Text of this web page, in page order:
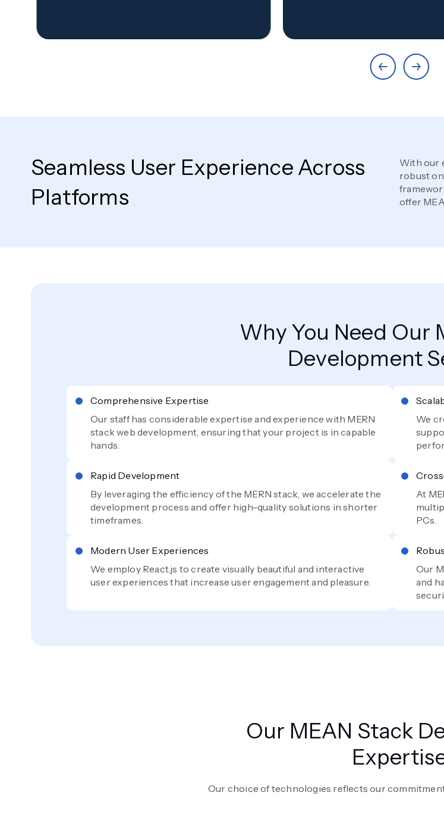
Seamless User Experience Across
Platforms
With our
robust
offer
Why You Need Our
Development
Comprehensive Expertise
Our staff has considerable expertise and experience with MERN
stack web development, ensuring that your project is in capable
hands.
We
Rapid Development
By leveraging the efficiency of the MERN stack, we accelerate the
development process and offer high-quality solutions in shorter
timeframes.
At
PCs.
Modern User Experiences
We employ React.js to create visually beautiful and interactive
user experiences that increase user engagement and pleasure.
Our
and
Our MEAN Stack
Our choice of technologies reflects our